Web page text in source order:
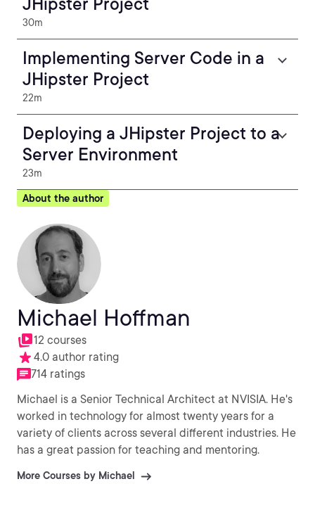
30m
Implementing Server Code in a
JHipster Project
22m
Deploying a JHipster Project to a
Server Environment
23m
About the author
Michael Hoffman
12 courses
4.0 author rating
714 ratings
Michael is a Senior Technical Architect at NVISIA. He's
worked in technology for almost twenty years for a
variety of clients across several different industries. He
has a great passion for teaching and mentoring.
More Courses by Michael